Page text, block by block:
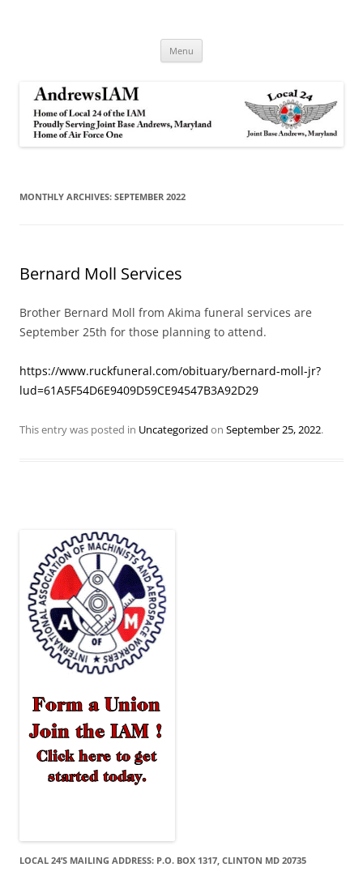
Menu
MONTHLY ARCHIVES: SEPTEMBER 2022
Bernard Moll Services
Brother Bernard Moll from Akima funeral services are
September 25th for those planning to attend.
https://www.ruckfuneral.com/obituary/bernard-moll-jr?
lud=61A5F54D6E9409D59CE94547B3A92D29
This entry was posted in Uncategorized on September 25, 2022.
LOCAL 24’S MAILING ADDRESS: P.O. BOX 1317, CLINTON MD 20735